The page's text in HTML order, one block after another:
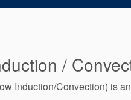
/
Induction/Convection) is